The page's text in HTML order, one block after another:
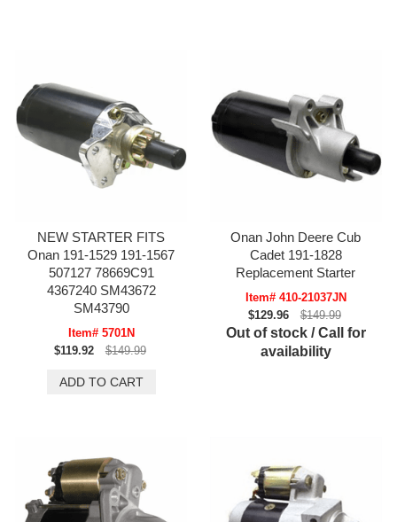
NEW STARTER FITS
Onan 191-1529 191-1567
507127 78669C91
4367240 SM43672
SM43790
Item# 5701N
$119.92
$149.99
Onan John Deere Cub
Cadet 191-1828
Replacement Starter
Item# 410-21037JN
$129.96
$149.99
Out of stock / Call for
availability